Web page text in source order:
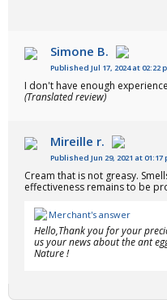
Simone B.
Published Jul 17, 2024 at 02:22
I don't have enough
(Translated review)
Mireille r.
Published Jun 29, 2021 at 01:17
Cream that is not greasy.
effectiveness remains to be
Merchant's answer
Hello,Thank you for your
us your news about the ant
Nature !